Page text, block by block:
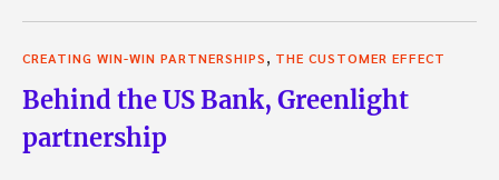
CREATING WIN-WIN PARTNERSHIPS, THE CUSTOMER EFFECT
Behind the US Bank, Greenlight
partnership